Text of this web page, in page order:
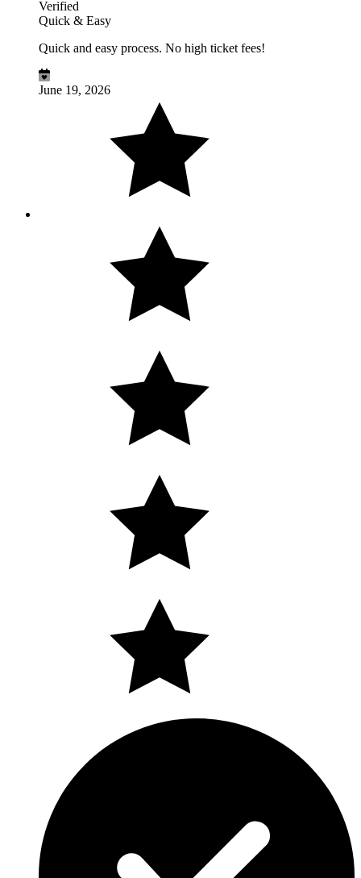
Verified
Quick & Easy
Quick and easy process. No high ticket fees!
June 19, 2026